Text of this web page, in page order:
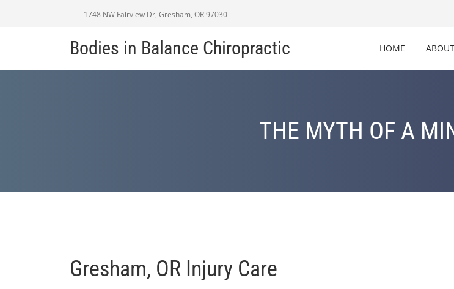
1748 NW Fairview Dr, Gresham, OR 97030
Bodies in Balance Chiropractic HOME ABOUT
THE MYTH OF A
Gresham, OR Injury Care